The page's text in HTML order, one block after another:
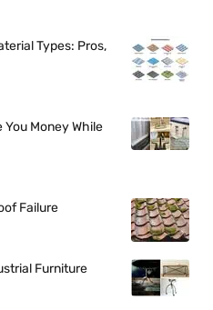
Types: Pros,
You Money While
Failure
Furniture